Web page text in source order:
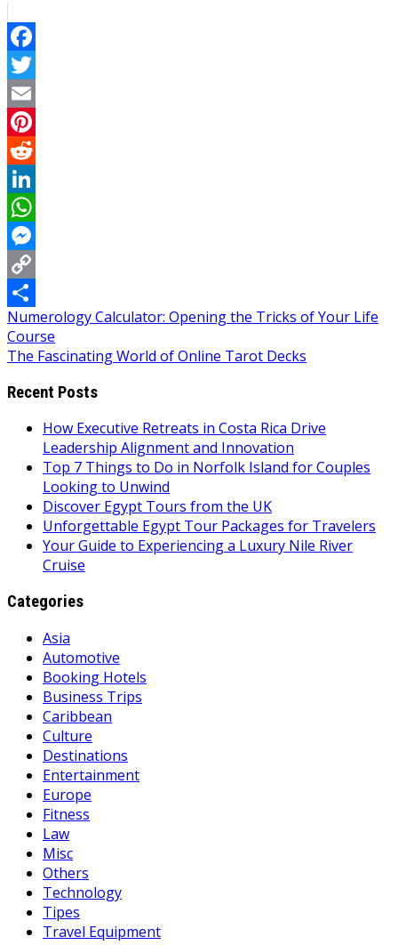
Facebook
Twitter
Email
Pinterest
Reddit
LinkedIn
WhatsApp
Messenger
Copy
Link
Share
Post
navigation
Numerology Calculator: Opening the Tricks of Your Life
Course
The Fascinating World of Online Tarot Decks
Recent Posts
How Executive Retreats in Costa Rica Drive
Leadership Alignment and Innovation
Top 7 Things to Do in Norfolk Island for Couples
Looking to Unwind
Discover Egypt Tours from the UK
Unforgettable Egypt Tour Packages for Travelers
Your Guide to Experiencing a Luxury Nile River
Cruise
Categories
Asia
Automotive
Booking Hotels
Business Trips
Caribbean
Culture
Destinations
Entertainment
Europe
Fitness
Law
Misc
Others
Technology
Tipes
Travel Equipment